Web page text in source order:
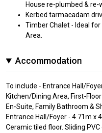
House re-plumbed & re-
Kerbed tarmacadam
Timber Chalet - Ideal
Area.
Accommodation
To include - Entrance Hall/
Kitchen/Dining Area, First-
En-Suite, Family Bathroom &
Entrance Hall/Foyer - 4.71m x
Ceramic tiled floor. Sliding